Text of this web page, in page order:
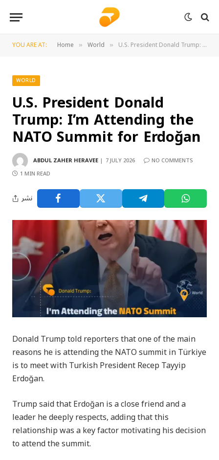
YOU ARE AT: Home » World » U.S. President Donald Trump: I’m Attending the NATO Summit for Erdoğan
WORLD
U.S. President Donald
Trump: I’m Attending the
NATO Summit for Erdoğan
ABDUL ZAHER HERAVEE 7 JULY 2026
NO COMMENTS
1 MIN READ
نشر
Donald Trump told reporters that one of the main
reasons he is attending the NATO summit in Türkiye
is to meet with Turkish President Recep Tayyip
Erdoğan.
Trump said that Erdoğan is a close friend and a
leader he deeply respects, adding that this
relationship was a key factor motivating his decision
to attend the summit.